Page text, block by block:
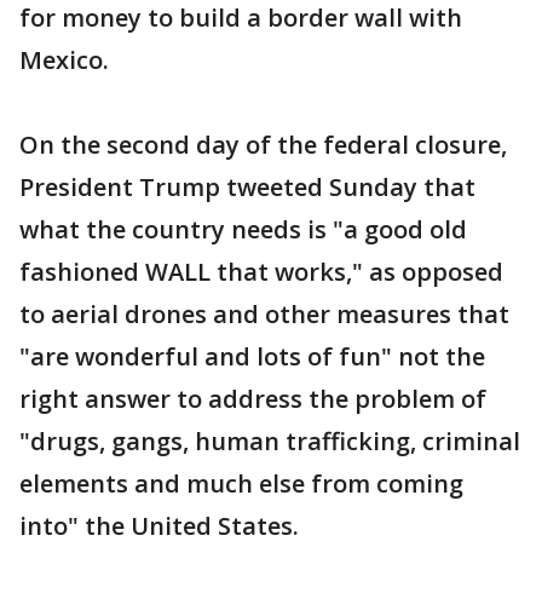
for money to build a border wall with
Mexico.
On the second day of the federal closure,
President Trump tweeted Sunday that
what the country needs is "a good old
fashioned WALL that works," as opposed
to aerial drones and other measures that
"are wonderful and lots of fun" not the
right answer to address the problem of
"drugs, gangs, human trafficking, criminal
elements and much else from coming
into" the United States.